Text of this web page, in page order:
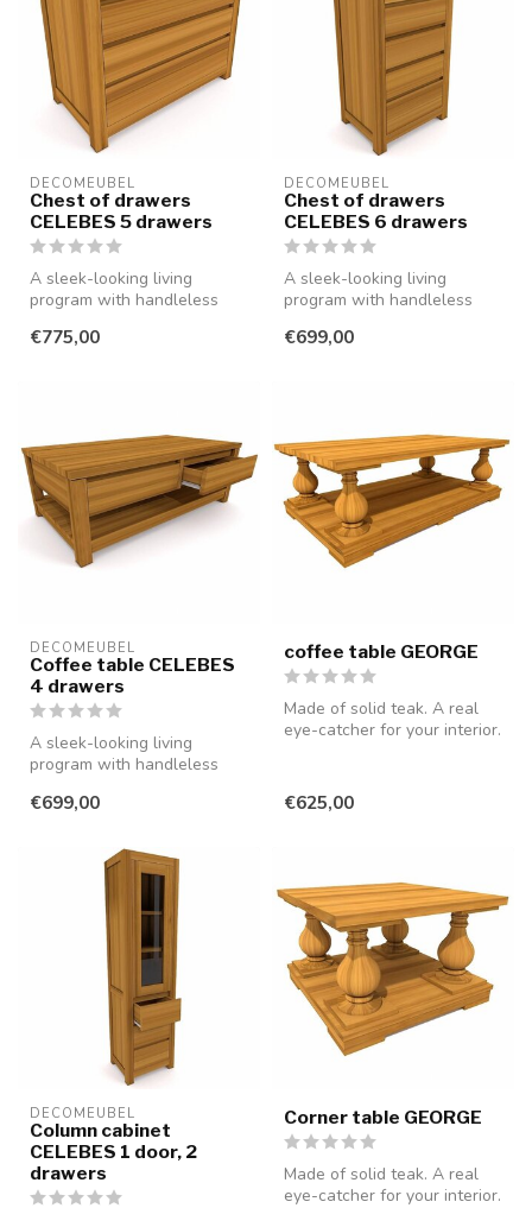
DECOMEUBEL
Chest of drawers
CELEBES 5 drawers
A sleek-looking living
program with handleless
smooth...
€775,00
DECOMEUBEL
Chest of drawers
CELEBES 6 drawers
A sleek-looking living
program with handleless
smooth...
€699,00
DECOMEUBEL
Coffee table CELEBES
4 drawers
A sleek-looking living
program with handleless
smooth...
€699,00
coffee table GEORGE
Made of solid teak. A real
eye-catcher for your interior.
€625,00
DECOMEUBEL
Column cabinet
CELEBES 1 door, 2
drawers
Corner table GEORGE
Made of solid teak. A real
eye-catcher for your interior.